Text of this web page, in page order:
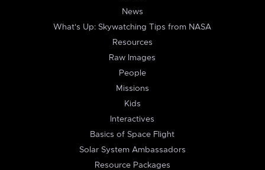
News
What's Up: Skywatching Tips from NASA
Resources
Raw Images
People
Missions
Kids
Interactives
Basics of Space Flight
Solar System Ambassadors
Resource Packages